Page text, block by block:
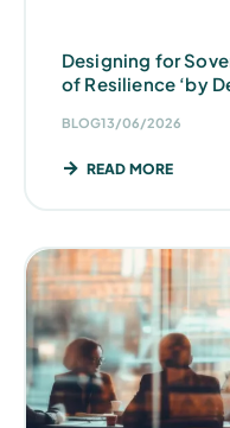
Designing for
of Resilience ‘by
BLOG13/06/2026
READ MORE